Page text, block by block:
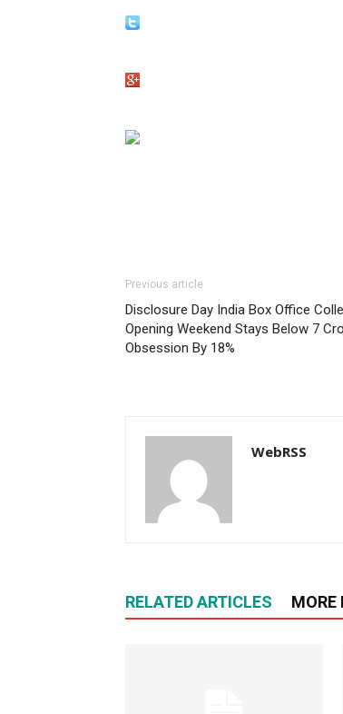
Previous article
Disclosure Day India Box Office
Opening Weekend Stays Below 7
Obsession By 18%
WebRSS
RELATED ARTICLES MORE